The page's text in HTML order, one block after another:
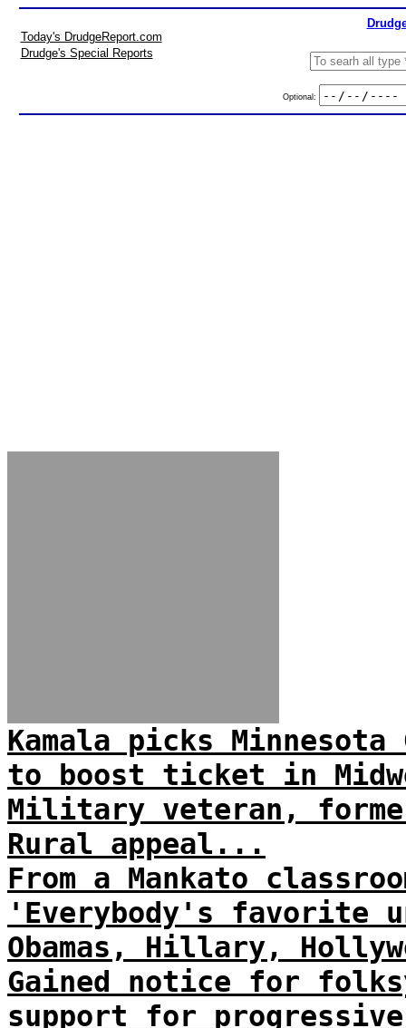
Today's DrudgeReport.com
Drudge's Special Reports
Optional:
Kamala picks
to boost ticket in
Military veteran,
Rural appeal...
From a Mankato
'Everybody's favorite
Obamas, Hillary,
Gained notice for
support for